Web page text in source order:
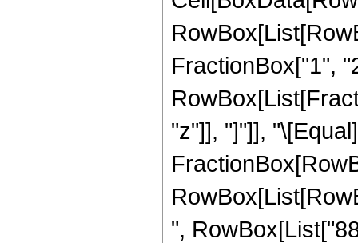
FractionBox["1",
"z"]], "]"]],
",